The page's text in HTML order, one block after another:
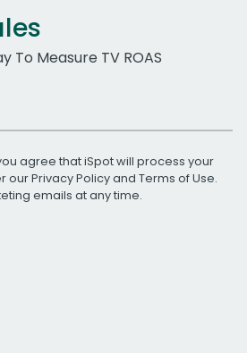
To Measure TV ROAS
agree that iSpot will process your
ourPrivacy Policyand Terms of Use.
emails at any time.